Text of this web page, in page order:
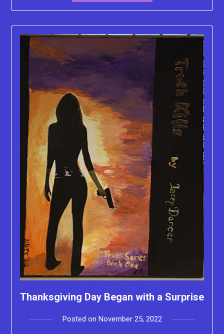
Thanksgiving Day Began with a Surprise
Posted on November 25, 2022by